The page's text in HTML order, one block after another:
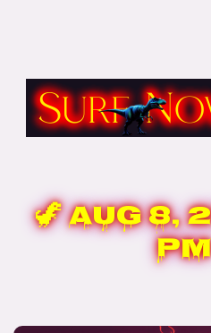
🦖Aug 8,
PM